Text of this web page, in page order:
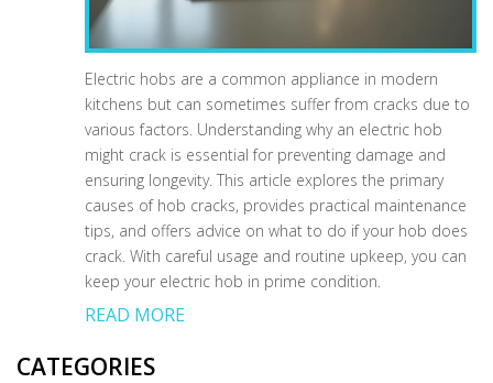
Electric hobs are a common appliance in modern
kitchens but can sometimes suffer from cracks due to
various factors. Understanding why an electric hob
might crack is essential for preventing damage and
ensuring longevity. This article explores the primary
causes of hob cracks, provides practical maintenance
tips, and offers advice on what to do if your hob does
crack. With careful usage and routine upkeep, you can
keep your electric hob in prime condition.
READ MORE
CATEGORIES